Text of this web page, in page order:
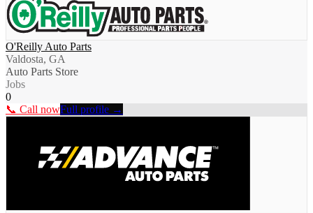
O'Reilly Auto Parts
Valdosta, GA
Auto Parts Store
Jobs
0
📞 Call nowFull profile →